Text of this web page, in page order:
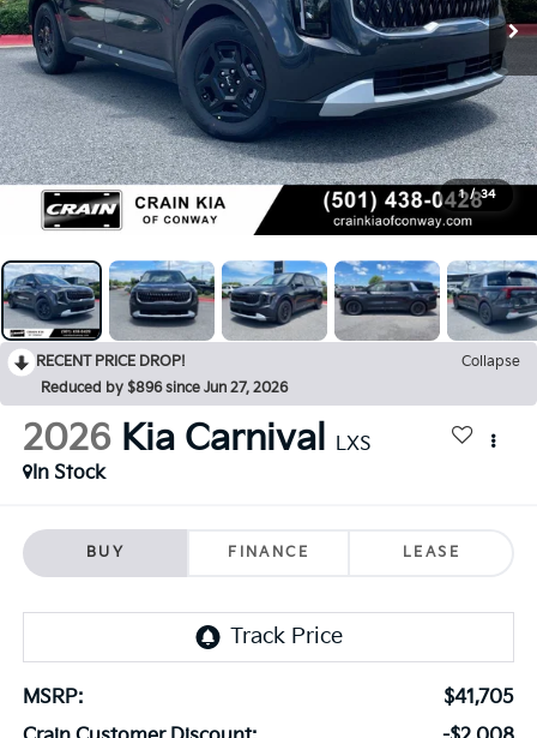
1 / 34
RECENT PRICE DROP!
Collapse
Reduced by $896 since Jun 27, 2026
2026 Kia Carnival LXS
In Stock
BUY FINANCE LEASE
MSRP:
$41,705